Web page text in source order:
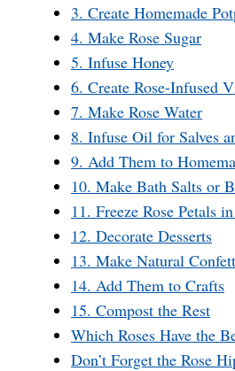
3. Create Homemade
4. Make Rose Sugar
5. Infuse Honey
6. Create Rose-Infused
7. Make Rose Water
8. Infuse Oil for Salves
9. Add Them to
10. Make Bath Salts or
11. Freeze Rose Petals
12. Decorate Desserts
13. Make Natural
14. Add Them to Crafts
15. Compost the Rest
Which Roses Have the
Don’t Forget the Rose